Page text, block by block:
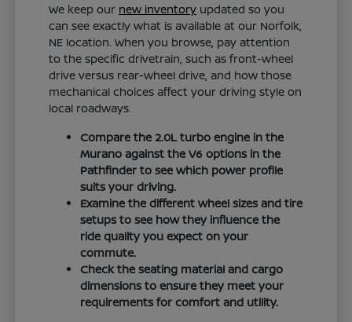
We keep our new inventory updated so you
can see exactly what is available at our Norfolk,
NE location. When you browse, pay attention
to the specific drivetrain, such as front-wheel
drive versus rear-wheel drive, and how those
mechanical choices affect your driving style on
local roadways.
Compare the 2.0L turbo engine in the
Murano against the V6 options in the
Pathfinder to see which power profile
suits your driving.
Examine the different wheel sizes and tire
setups to see how they influence the
ride quality you expect on your
commute.
Check the seating material and cargo
dimensions to ensure they meet your
requirements for comfort and utility.